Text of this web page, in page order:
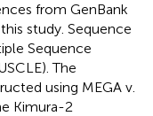
from GenBank
study. Sequence
Sequence
The
using MEGA v.
Kimura-2